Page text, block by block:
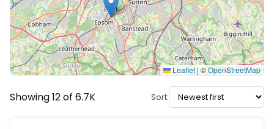
Leaflet | ©OpenStreetMap
Showing 12 of 6.7K Sort: